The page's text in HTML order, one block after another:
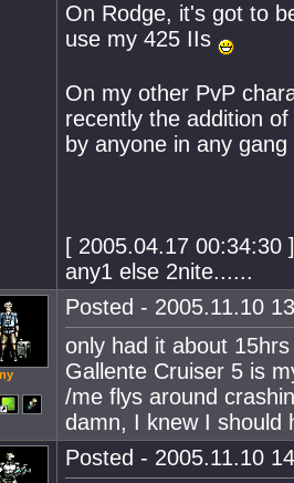
On Rodge, it's got to
use my 425 IIs
On my other PvP
recently the addition
by anyone in any
[ 2005.04.17 00:34:30
any1 else 2nite......
Posted - 2005.11.10
only had it about
Gallente Cruiser 5 is
/me flys around
damn, I knew I should
Posted - 2005.11.10